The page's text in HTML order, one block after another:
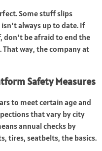
Some stuff slips
always up to date. If
be afraid to end the
way, the company at
Safety Measures
to meet certain age and
that vary by city
annual checks by
tires, seatbelts, the basics.